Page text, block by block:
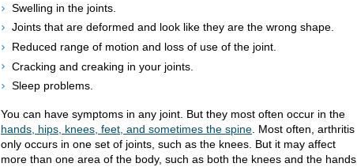
Swelling in the joints.
Joints that are deformed and look like they are the wrong shape.
Reduced range of motion and loss of use of the joint.
Cracking and creaking in your joints.
Sleep problems.
You can have symptoms in any joint. But they most often occur in the
hands, hips, knees, feet, and sometimes the spine . Most often, arthritis
only occurs in one set of joints, such as the knees. But it may affect
more than one area of the body, such as both the knees and the hands.